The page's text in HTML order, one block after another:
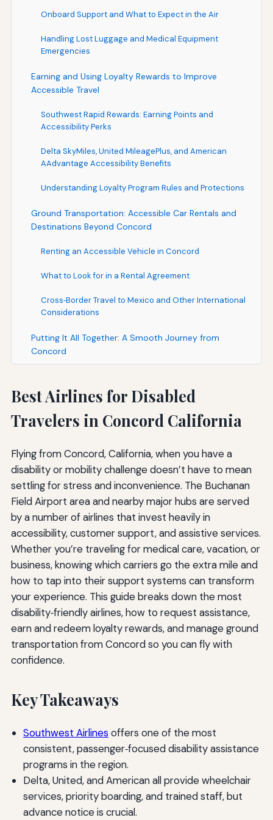
Onboard Support and What to Expect in the Air
Handling Lost Luggage and Medical Equipment
Emergencies
Earning and Using Loyalty Rewards to Improve
Accessible Travel
Southwest Rapid Rewards: Earning Points and
Accessibility Perks
Delta SkyMiles, United MileagePlus, and American
AAdvantage Accessibility Benefits
Understanding Loyalty Program Rules and Protections
Ground Transportation: Accessible Car Rentals and
Destinations Beyond Concord
Renting an Accessible Vehicle in Concord
What to Look for in a Rental Agreement
Cross‑Border Travel to Mexico and Other International
Considerations
Putting It All Together: A Smooth Journey from
Concord
Best Airlines for Disabled
Travelers in Concord California
Flying from Concord, California, when you have a
disability or mobility challenge doesn’t have to mean
settling for stress and inconvenience. The Buchanan
Field Airport area and nearby major hubs are served
by a number of airlines that invest heavily in
accessibility, customer support, and assistive services.
Whether you’re traveling for medical care, vacation, or
business, knowing which carriers go the extra mile and
how to tap into their support systems can transform
your experience. This guide breaks down the most
disability‑friendly airlines, how to request assistance,
earn and redeem loyalty rewards, and manage ground
transportation from Concord so you can fly with
confidence.
Key Takeaways
Southwest Airlines offers one of the most
consistent, passenger‑focused disability assistance
programs in the region.
Delta, United, and American all provide wheelchair
services, priority boarding, and trained staff, but
advance notice is crucial.